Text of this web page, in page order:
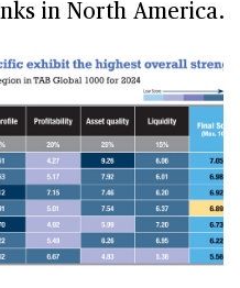
in North America.